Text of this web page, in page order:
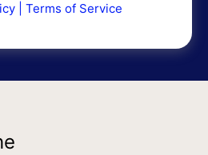
| Terms of Service